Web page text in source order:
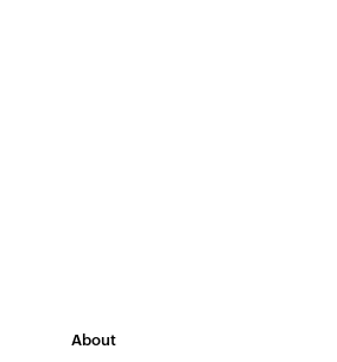
About